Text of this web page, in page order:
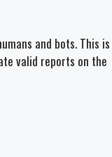
and bots. This is
valid reports on the